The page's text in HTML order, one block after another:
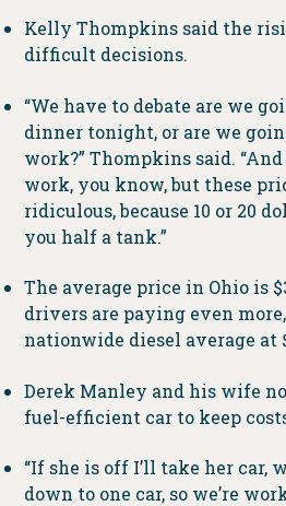
Kelly Thompkins said the
difficult decisions.
“We have to debate are we
dinner tonight, or are we
work?” Thompkins said.
work, you know, but these
ridiculous, because 10 or 20
you half a tank.”
The average price in Ohio is
drivers are paying even
nationwide diesel average at
Derek Manley and his wife
fuel-efficient car to keep
“If she is off I’ll take her car,
down to one car, so we’re